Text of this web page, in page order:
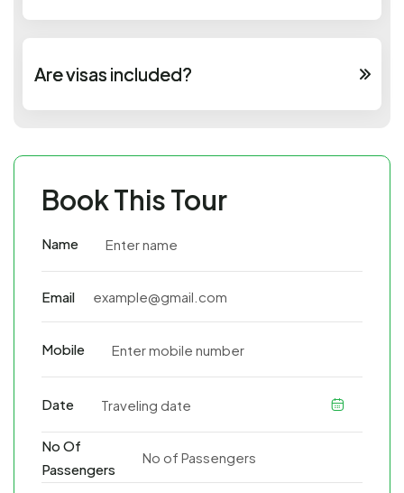
Book This Tour
Name
Email
Mobile
Date
No Of
Passengers
Are visas included?